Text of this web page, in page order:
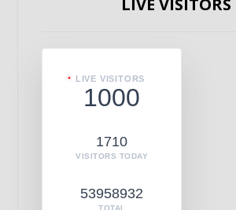
LIVE VISITORS
LIVE VISITORS
1000
1710
VISITORS TODAY
53958932
TOTAL